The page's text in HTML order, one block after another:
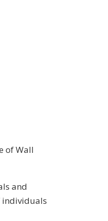
of Wall
and
individuals